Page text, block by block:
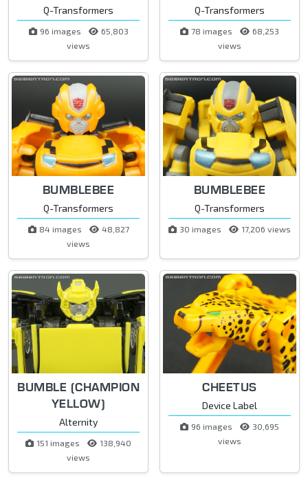
Q-Transformers
96 images
65,803
views
Q-Transformers
78 images
68,253
views
BUMBLEBEE
Q-Transformers
84 images
48,827
views
BUMBLEBEE
Q-Transformers
30 images 17,206 views
BUMBLE (CHAMPION
YELLOW)
Alternity
151 images
138,940
views
CHEETUS
Device Label
96 images
30,695
views